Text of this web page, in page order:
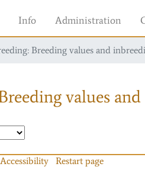
Info Administration
Breeding values and
values
Accessibility Restart page